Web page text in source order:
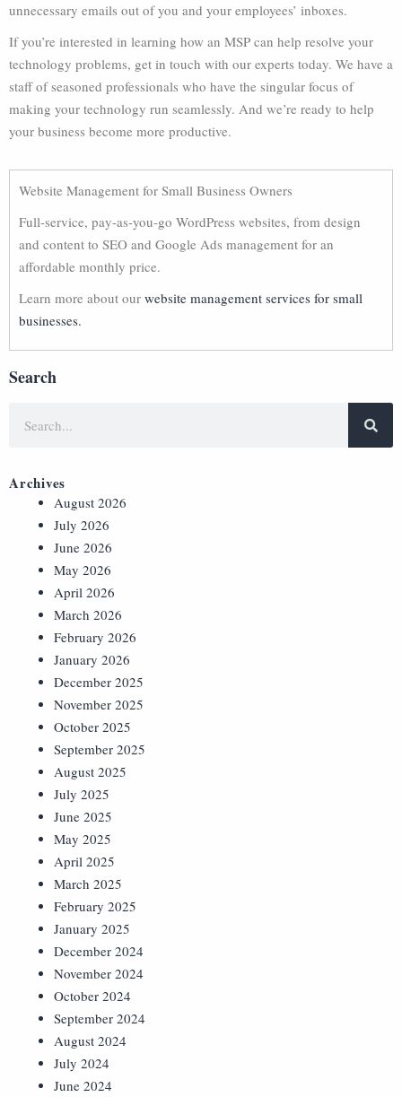
unnecessary emails out of you and your employees’ inboxes.
If you’re interested in learning how an MSP can help resolve your
technology problems, get in touch with our experts today. We have a
staff of seasoned professionals who have the singular focus of
making your technology run seamlessly. And we’re ready to help
your business become more productive.
Website Management for Small Business Owners
Full-service, pay-as-you-go WordPress websites, from design
and content to SEO and Google Ads management for an
affordable monthly price.
Learn more about our website management services for small
businesses.
Search
Archives
August 2026
July 2026
June 2026
May 2026
April 2026
March 2026
February 2026
January 2026
December 2025
November 2025
October 2025
September 2025
August 2025
July 2025
June 2025
May 2025
April 2025
March 2025
February 2025
January 2025
December 2024
November 2024
October 2024
September 2024
August 2024
July 2024
June 2024